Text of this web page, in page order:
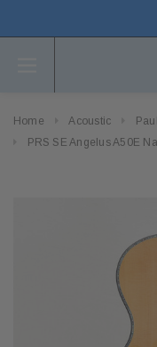
Home Acoustic
PRS SE Angelus A50E